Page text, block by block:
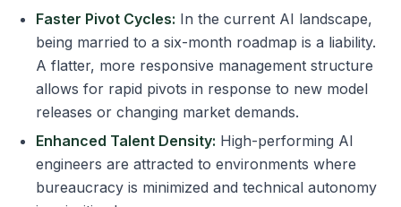
Faster Pivot Cycles: In the current AI landscape,
being married to a six-month roadmap is a liability.
A flatter, more responsive management structure
allows for rapid pivots in response to new model
releases or changing market demands.
Enhanced Talent Density: High-performing AI
engineers are attracted to environments where
bureaucracy is minimized and technical autonomy